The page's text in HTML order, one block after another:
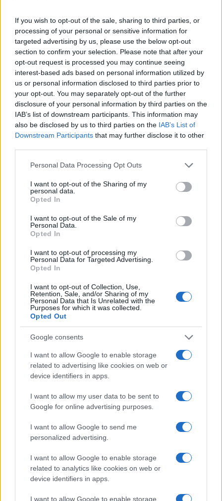
If you wish to opt-out of the sale, sharing to third parties, or
processing of your personal or sensitive information for
targeted advertising by us, please use the below opt-out
section to confirm your selection. Please note that after your
opt-out request is processed you may continue seeing
interest-based ads based on personal information utilized by
us or personal information disclosed to third parties prior to
your opt-out. You may separately opt-out of the further
disclosure of your personal information by third parties on the
IAB’s list of downstream participants. This information may
also be disclosed by us to third parties on the IAB’s List of
Downstream Participants that may further disclose it to other
Please note that this website/app uses one or more Google
not limited to your visit or usage behaviour. You may click to
grant or deny consent to Google and its third-party tags to
use your data for below specified purposes in below Google
consent section.
Personal Data Processing Opt Outs
I want to opt-out of the Sharing of my
personal data.
Opted In
I want to opt-out of the Sale of my
Personal Data.
Opted In
I want to opt-out of processing my
Personal Data for Targeted Advertising.
Opted In
I want to opt-out of Collection, Use,
Retention, Sale, and/or Sharing of my
Personal Data that Is Unrelated with the
Purposes for which it was collected.
Opted Out
Google consents
I want to allow Google to enable storage
related to advertising like cookies on web or
device identifiers in apps.
I want to allow my user data to be sent to
Google for online advertising purposes.
I want to allow Google to send me
personalized advertising.
I want to allow Google to enable storage
related to analytics like cookies on web or
device identifiers in apps.
I want to allow Google to enable storage
Conclusion: choosing longevity over
pride
Jorge Martin’s achievement is permanent: he is,
and will remain, aMotoGP world champion . The
question now is how to protect that chapter from
being overshadowed by repeated injuries and
missed seasons. For the rider himself, for Aprilia,
and for the next generation of racers, a thoughtful
transition out of full-time riding would not be
surrender but rather a strategic decision to
preserve legacy and influence. If Martin values
longevity of reputation over one more attempt at
glory, retirement or a redefined role could be the
Staff